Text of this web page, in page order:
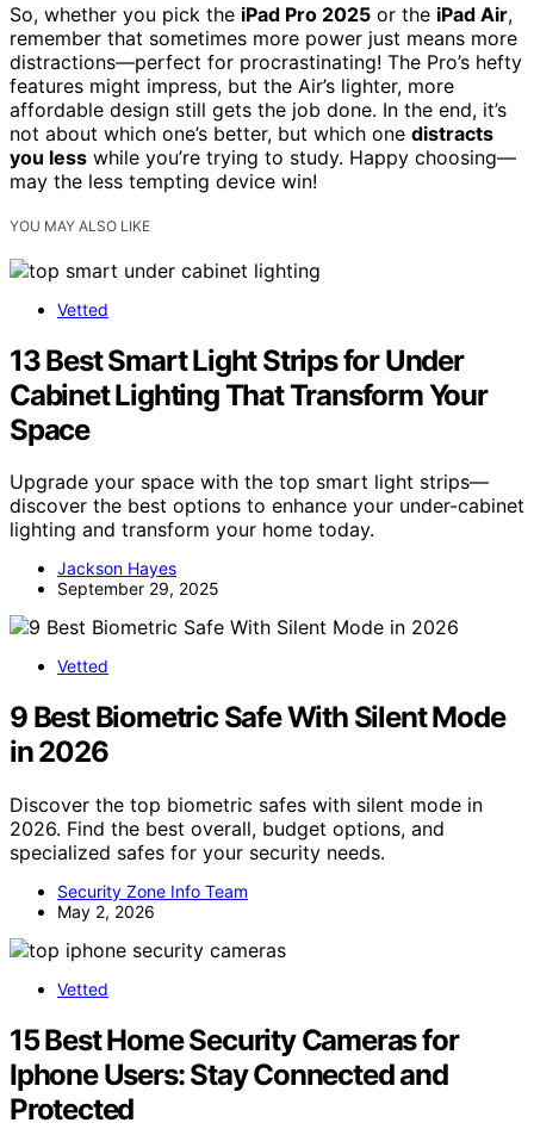
So, whether you pick the iPad Pro 2025 or the iPad Air,
remember that sometimes more power just means more
distractions—perfect for procrastinating! The Pro’s hefty
features might impress, but the Air’s lighter, more
affordable design still gets the job done. In the end, it’s
not about which one’s better, but which one distracts
you less while you’re trying to study. Happy choosing—
may the less tempting device win!
YOU MAY ALSO LIKE
Vetted
13 Best Smart Light Strips for Under
Cabinet Lighting That Transform Your
Space
Upgrade your space with the top smart light strips—
discover the best options to enhance your under-cabinet
lighting and transform your home today.
Jackson Hayes
September 29, 2025
Vetted
9 Best Biometric Safe With Silent Mode
in 2026
Discover the top biometric safes with silent mode in
2026. Find the best overall, budget options, and
specialized safes for your security needs.
Security Zone Info Team
May 2, 2026
Vetted
15 Best Home Security Cameras for
Iphone Users: Stay Connected and
Protected